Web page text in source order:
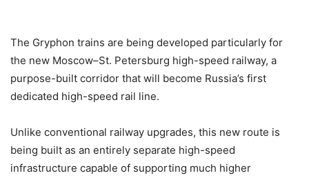
The Gryphon trains are being developed particularly for
the new Moscow–St. Petersburg high-speed railway, a
purpose-built corridor that will become Russia’s first
dedicated high-speed rail line.
Unlike conventional railway upgrades, this new route is
being built as an entirely separate high-speed
infrastructure capable of supporting much higher